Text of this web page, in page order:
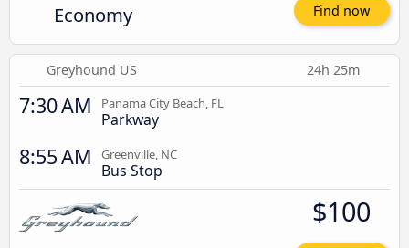
Economy Find now
Greyhound US 24h 25m
7:30 AM Panama City Beach, FL
Parkway
8:55 AM Greenville, NC
Bus Stop
$100